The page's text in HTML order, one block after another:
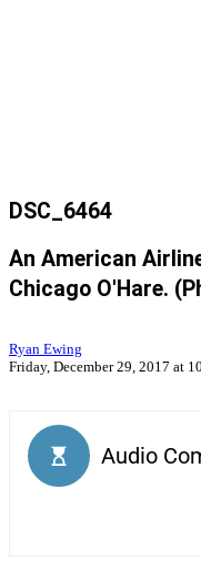
DSC_6464
An American
Chicago O'Hare.
Ryan Ewing
Friday, December 29, 2017 at